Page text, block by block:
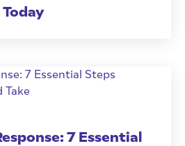
7 Essential